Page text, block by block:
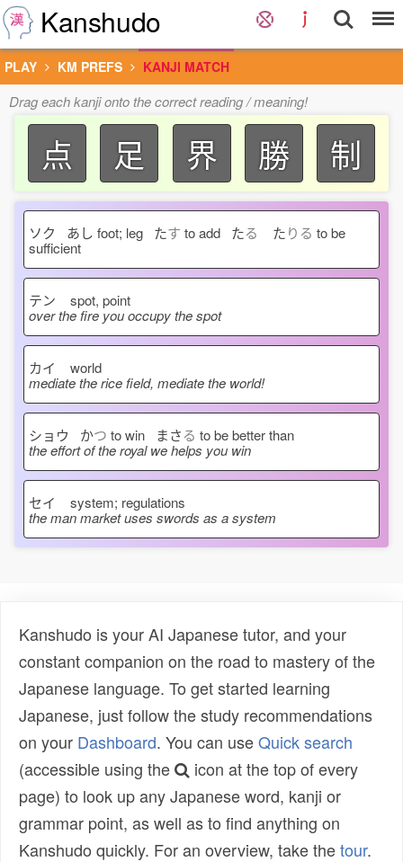
Kanshudo
PLAY KM PREFS KANJI MATCH
Drag each kanji onto the correct reading / meaning!
点 足 界 勝 制
ソク あし foot; leg たす to add たる たりる to be
sufficient
テン
spot, point
over the fire you occupy the spot
カイ
world
mediate the rice field, mediate the world!
ショウ かつ to win まさる to be better than
the effort of the royal we helps you win
セイ
system; regulations
the man market uses swords as a system
Kanshudo is your AI Japanese tutor, and your
constant companion on the road to mastery of the
Japanese language. To get started learning
Japanese, just follow the study recommendations
on your Dashboard. You can useQuick search
(accessible using the
icon at the top of every
page) to look up any Japanese word, kanji or
grammar point, as well as to find anything on
Kanshudo quickly. For an overview, take thetour.